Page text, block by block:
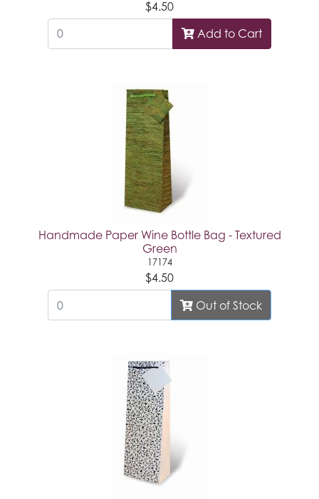
$4.50
Add to Cart
Handmade Paper Wine Bottle Bag - Textured
Green
17174
$4.50
Out of Stock